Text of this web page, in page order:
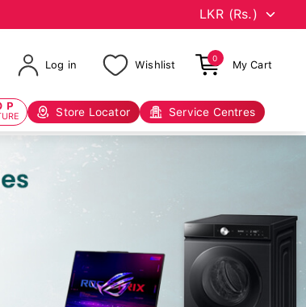
Log in Wishlist
0
My Cart
Store Locator Service Centres